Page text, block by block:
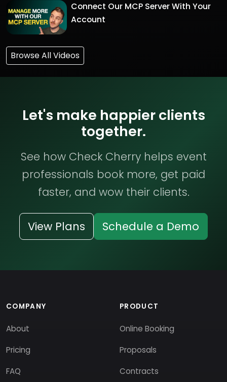
Connect Our MCP Server With Your
Account
Browse All Videos
Let's make happier clients
together.
See how Check Cherry helps event
professionals book more, get paid
faster, and wow their clients.
View Plans Schedule a Demo
COMPANY
About
Pricing
FAQ
PRODUCT
Online Booking
Proposals
Contracts